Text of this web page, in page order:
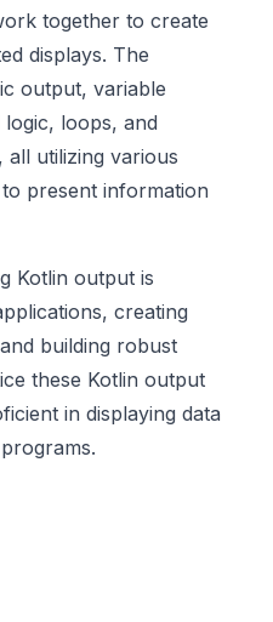
together to create
displays. The
output, variable
loops, and
utilizing various
present information
Kotlin output is
creating
building robust
these Kotlin output
in displaying data